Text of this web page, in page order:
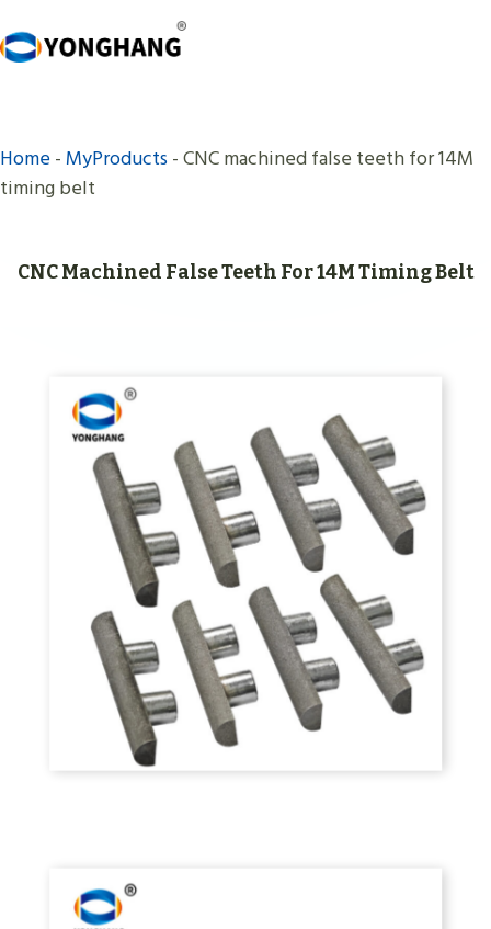
to
Home-MyProducts-CNC machined false teeth for 14M
timing belt
CNC Machined False Teeth For 14M Timing Belt